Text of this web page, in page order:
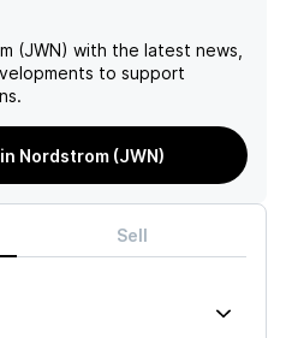
(JWN) with the latest news,
to support
Nordstrom (JWN)
Sell